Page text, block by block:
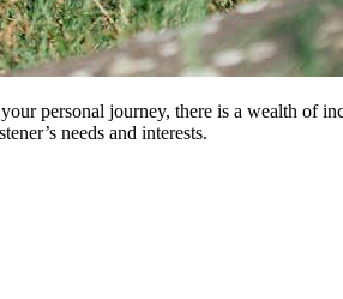
personal journey, there is a wealth of
needs and interests.